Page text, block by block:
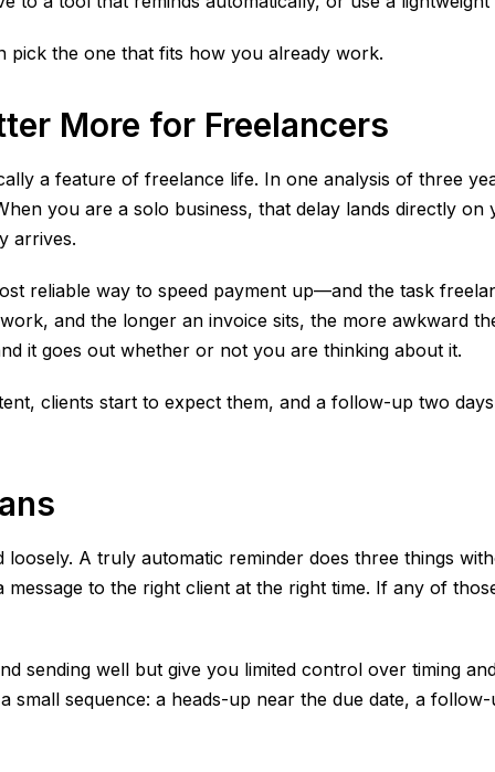
pick the one that fits how you already work.
More for Freelancers
a feature of freelance life. In one analysis of three
you are a solo business, that delay lands directly
arrives.
reliable way to speed payment up—and the task
and the longer an invoice sits, the more awkward
it goes out whether or not you are thinking about it.
clients start to expect them, and a follow-up two
loosely. A truly automatic reminder does three things
message to the right client at the right time. If any of
sending well but give you limited control over timing
sequence: a heads-up near the due date, a